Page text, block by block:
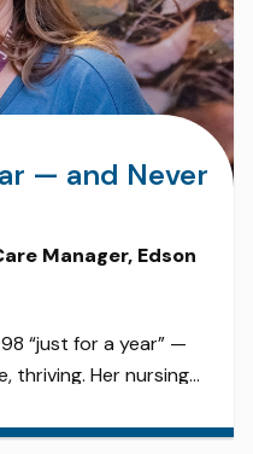
— and Never
Manager, Edson
“just for a year” —
thriving. Her nursing
Health, Home Care,